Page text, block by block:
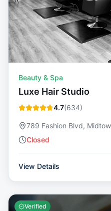
Beauty & Spa
Luxe Hair Studio
4.7(634)
789 Fashion Blvd,
Closed
View Details
Verified